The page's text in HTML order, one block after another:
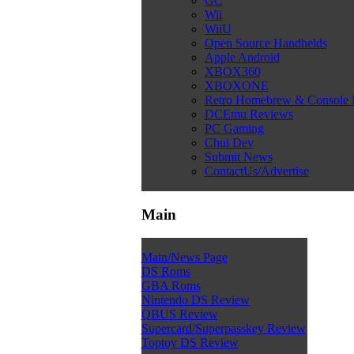
Wii
WiiU
Open Source Handhelds
Apple Android
XBOX360
XBOXONE
Retro Homebrew & Console
DCEmu Reviews
PC Gaming
Chui Dev
Submit News
ContactUs/Advertise
Main
Main/News Page
DS Roms
GBA Roms
Nintendo DS Review
QBUS Review
Supercard/Superpasskey Review
Toptoy DS Review